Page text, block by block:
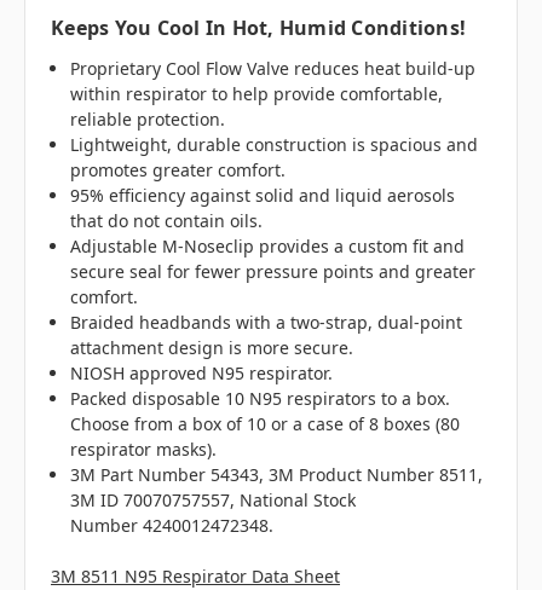
Keeps You Cool In Hot, Humid Conditions!
Proprietary Cool Flow Valve reduces heat build-up
within respirator to help provide comfortable,
reliable protection.
Lightweight, durable construction is spacious and
promotes greater comfort.
95% efficiency against solid and liquid aerosols
that do not contain oils.
Adjustable M-Noseclip provides a custom fit and
secure seal for fewer pressure points and greater
comfort.
Braided headbands with a two-strap, dual-point
attachment design is more secure.
NIOSH approved N95 respirator.
Packed disposable 10 N95 respirators to a box.
Choose from a box of 10 or a case of 8 boxes (80
respirator masks).
3M Part Number 54343, 3M Product Number 8511,
3M ID 70070757557, National Stock
Number 4240012472348.
3M 8511 N95 Respirator Data Sheet